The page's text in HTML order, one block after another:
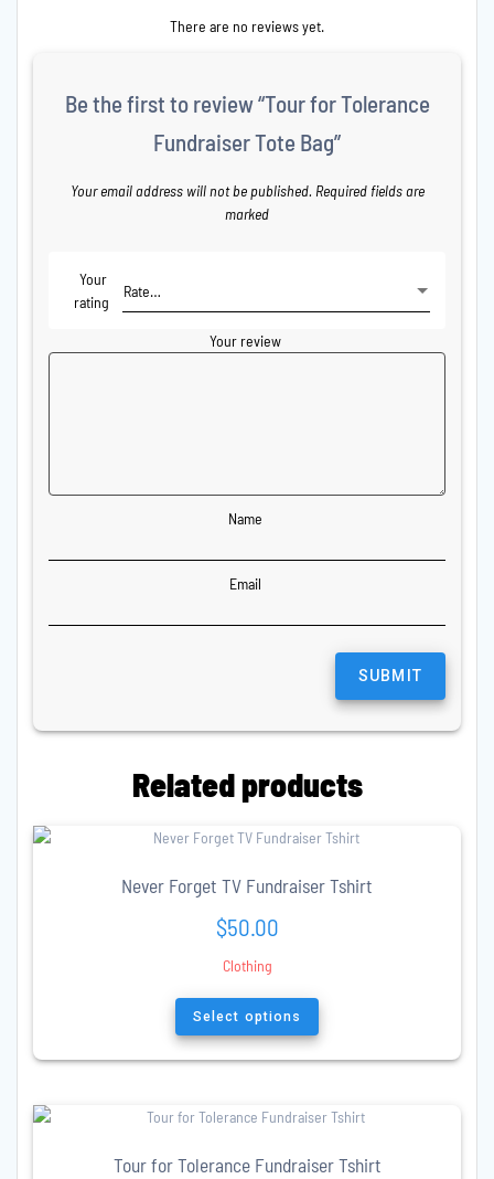
There are no reviews yet.
Be the first to review “Tour for Tolerance
Fundraiser Tote Bag”
Your email address will not be published. Required fields are
marked
Your
rating
Your review
Name
Email
Related products
Never Forget TV Fundraiser Tshirt
$50.00
Clothing
Select options
This
product
has
multiple
The
may
Tour for Tolerance Fundraiser Tshirt